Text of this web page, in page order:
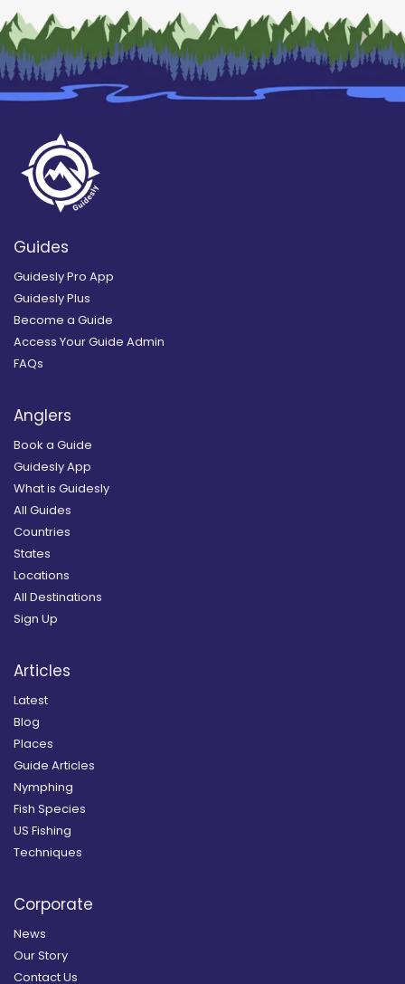
Guides
Guidesly Pro App
Guidesly Plus
Become a Guide
Access Your Guide Admin
FAQs
Anglers
Book a Guide
Guidesly App
What is Guidesly
All Guides
Countries
States
Locations
All Destinations
Sign Up
Articles
Latest
Blog
Places
Guide Articles
Nymphing
Fish Species
US Fishing
Techniques
Corporate
News
Our Story
Contact Us